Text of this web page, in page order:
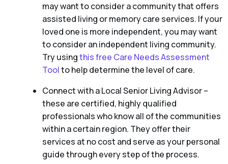
may want to consider a community that offers
assisted living or memory care services. If your
loved one is more independent, you may want
to consider an independent living community.
Try usingthis free Care Needs Assessment
Toolto help determine the level of care.
Connect with a Local Senior Living Advisor –
these are certified, highly qualified
professionals who know all of the communities
within a certain region. They offer their
services at no cost and serve as your personal
guide through every step of the process.